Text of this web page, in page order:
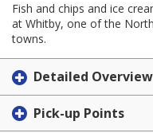
Fish and chips and ice
at Whitby, one of the
towns.
Detailed Overview
Pick-up Points